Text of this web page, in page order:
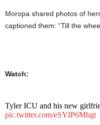
Moropa shared photos of
captioned them: “Till the
Watch:
Tyler ICU and his new
pic.twitter.com/eSYIP6Mhgt